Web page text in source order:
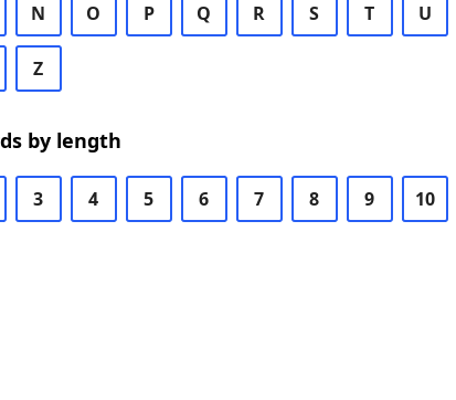
N O P Q R S T U
Z
by length
3 4 5 6 7 8 9 10